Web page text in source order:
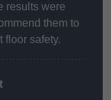
results were
them to
floor safety.